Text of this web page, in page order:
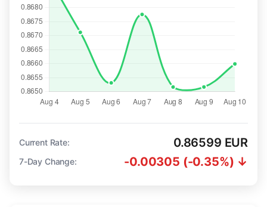
Current Rate: 0.86599 EUR
7-Day Change: -0.00305 (-0.35%) ↓